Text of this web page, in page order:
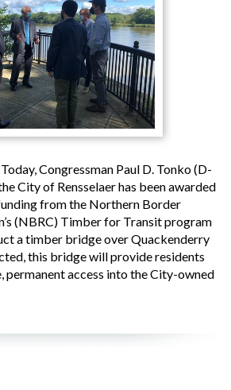
Congressman Paul D. Tonko (D-
City of Rensselaer has been awarded
from the Northern Border
(NBRC) Timber for Transit program
a timber bridge over Quackenderry
this bridge will provide residents
permanent access into the City-owned